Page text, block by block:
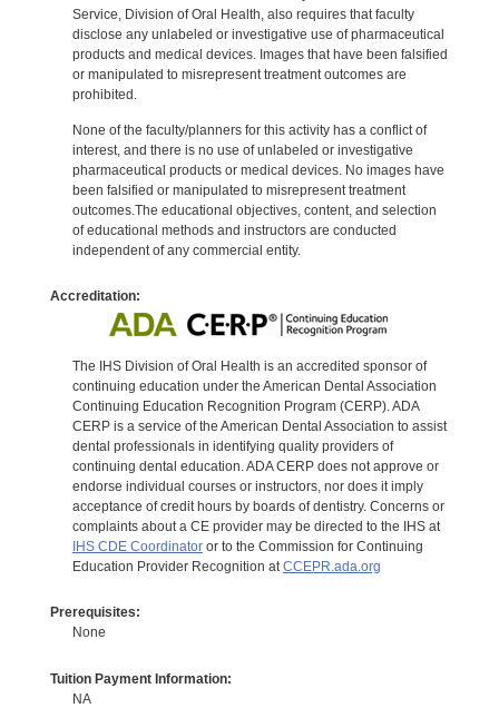
Service, Division of Oral Health, also requires that faculty
disclose any unlabeled or investigative use of pharmaceutical
products and medical devices. Images that have been falsified
or manipulated to misrepresent treatment outcomes are
prohibited.
None of the faculty/planners for this activity has a conflict of
interest, and there is no use of unlabeled or investigative
pharmaceutical products or medical devices. No images have
been falsified or manipulated to misrepresent treatment
outcomes.The educational objectives, content, and selection
of educational methods and instructors are conducted
independent of any commercial entity.
Accreditation:
The IHS Division of Oral Health is an accredited sponsor of
continuing education under the American Dental Association
Continuing Education Recognition Program (CERP). ADA
CERP is a service of the American Dental Association to assist
dental professionals in identifying quality providers of
continuing dental education. ADA CERP does not approve or
endorse individual courses or instructors, nor does it imply
acceptance of credit hours by boards of dentistry. Concerns or
complaints about a CE provider may be directed to the IHS at
IHS CDE Coordinatoror to the Commission for Continuing
Education Provider Recognition atCCEPR.ada.org
Prerequisites:
None
Tuition Payment Information:
NA